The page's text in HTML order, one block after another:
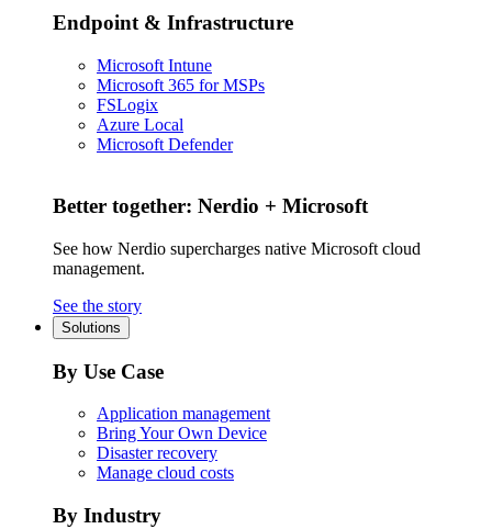
Endpoint & Infrastructure
Microsoft Intune
Microsoft 365 for MSPs
FSLogix
Azure Local
Microsoft Defender
Better together: Nerdio + Microsoft
See how Nerdio supercharges native Microsoft cloud
management.
See the story
Solutions
By Use Case
Application management
Bring Your Own Device
Disaster recovery
Manage cloud costs
By Industry